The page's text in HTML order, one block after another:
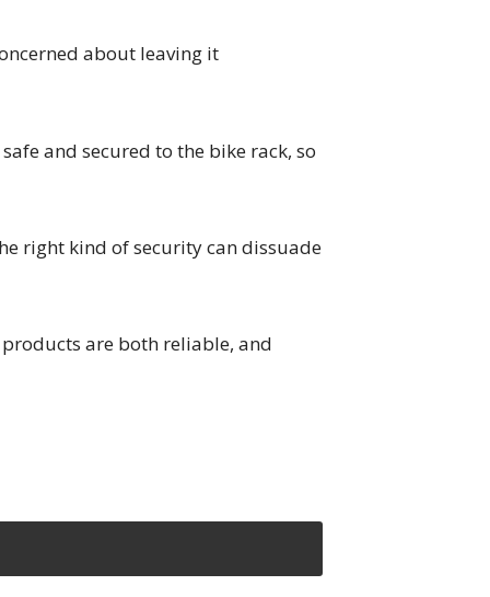
about leaving it
and secured to the bike rack, so
right kind of security can dissuade
are both reliable, and